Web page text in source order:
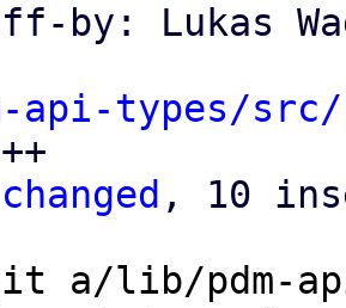
by: Lukas
api-types/src/
changed , 10
a/lib/pdm-